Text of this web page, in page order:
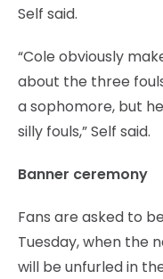
Self said.
“Cole obviously
about the three
a sophomore, but
silly fouls,” Self said.
Banner ceremony
Fans are asked to
Tuesday, when the
will be unfurled in